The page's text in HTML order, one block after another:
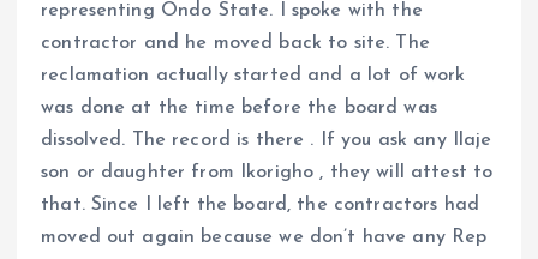
representing Ondo State. I spoke with the
contractor and he moved back to site. The
reclamation actually started and a lot of work
was done at the time before the board was
dissolved. The record is there . If you ask any Ilaje
son or daughter from Ikorigho , they will attest to
that. Since I left the board, the contractors had
moved out again because we don’t have any Rep